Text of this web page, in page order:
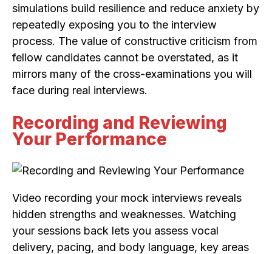
simulations build resilience and reduce anxiety by
repeatedly exposing you to the interview
process. The value of constructive criticism from
fellow candidates cannot be overstated, as it
mirrors many of the cross-examinations you will
face during real interviews.
Recording and Reviewing
Your Performance
Video recording your mock interviews reveals
hidden strengths and weaknesses. Watching
your sessions back lets you assess vocal
delivery, pacing, and body language, key areas